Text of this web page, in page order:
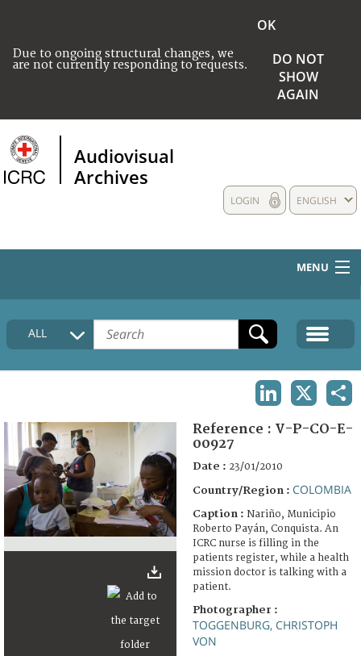
Due to ongoing structural changes, we
are not currently responding to requests.
OK
DO NOT
SHOW
AGAIN
Audiovisual
Archives
ENGLISH
LOGIN
MENU
HOME
COLLECTIONS DESCRIPTION
FAQ
ALL
Reference : V-P-CO-E-
00927
Date : 23/01/2010
Country/Region : COLOMBIA
Caption : Nariño, Municipio
Roberto Payán, Conquista. An
ICRC nurse is filling in the
patients register, while a health
mission doctor is talking with a
patient.
Photographer :
TOGGENBURG, CHRISTOPH
VON